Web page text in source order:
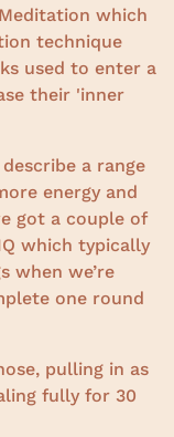
which
technique
used to enter a
their 'inner
a range
energy and
got a couple of
which typically
when we’re
one round
pulling in as
fully for 30